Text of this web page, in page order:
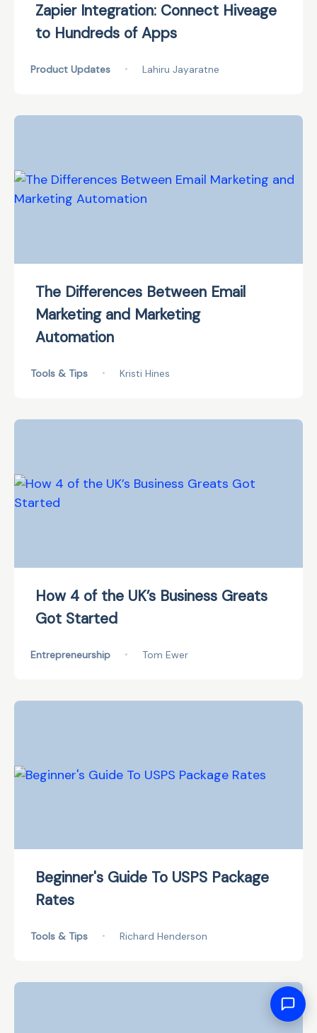
Zapier Integration: Connect Hiveage
to Hundreds of Apps
Product Updates • Lahiru Jayaratne
The Differences Between Email
Marketing and Marketing
Automation
Tools & Tips • Kristi Hines
How 4 of the UK’s Business Greats
Got Started
Entrepreneurship • Tom Ewer
Beginner's Guide To USPS Package
Rates
Tools & Tips • Richard Henderson